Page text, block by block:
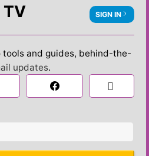
TV SIGN IN
tools and guides, behind-the-
updates.
